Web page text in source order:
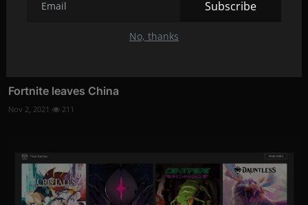
Subscribe
No, thanks
Fortnite leaves China
Nov 2, 2021 211